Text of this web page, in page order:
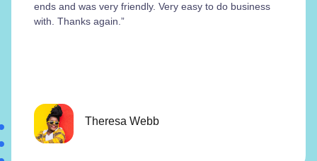
ends and was very friendly. Very easy to do business
with. Thanks again.”
Theresa Webb